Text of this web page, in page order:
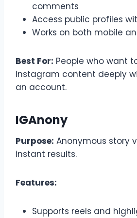
comments
Access public profiles
Works on both mobile
Best For: People who want
Instagram content deeply
an account.
IGAnony
Purpose: Anonymous story
instant results.
Features:
Supports reels and